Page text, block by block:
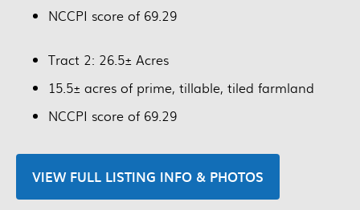
NCCPI score of 69.29
Tract 2: 26.5± Acres
15.5± acres of prime, tillable, tiled farmland
NCCPI score of 69.29
VIEW FULL LISTING INFO & PHOTOS